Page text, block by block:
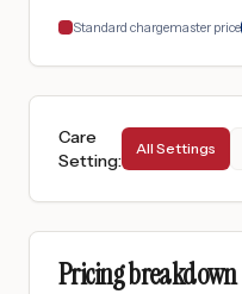
Standard chargemaster price
Care
Setting:
All Settings
Pricing breakdown